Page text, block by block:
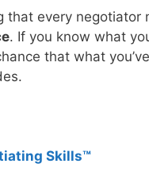
that every negotiator
. If you know what
that what
Skills™